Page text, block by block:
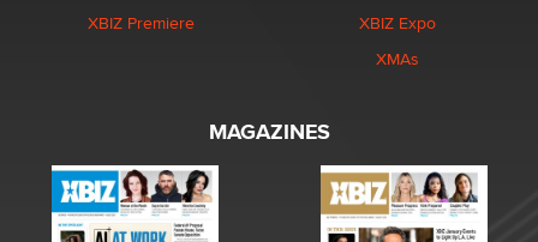
XBIZ Premiere
XBIZ Expo
XMAs
MAGAZINES